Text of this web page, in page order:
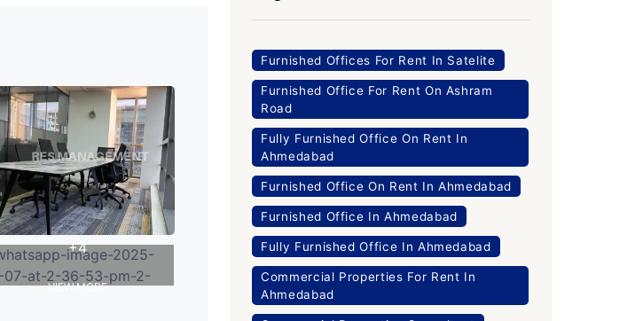
+4
VIEW MORE
Furnished Offices For Rent In Satelite
Furnished Office For Rent On Ashram
Road
Fully Furnished Office On Rent In
Ahmedabad
Furnished Office On Rent In Ahmedabad
Furnished Office In Ahmedabad
Fully Furnished Office In Ahmedabad
Commercial Properties For Rent In
Ahmedabad